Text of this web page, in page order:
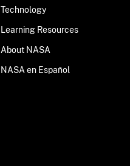
Technology
Learning Resources
About NASA
NASA en Español